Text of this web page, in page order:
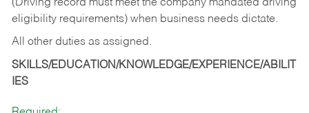
(Driving record must meet the company mandated driving
eligibility requirements) when business needs dictate.
All other duties as assigned.
SKILLS/EDUCATION/KNOWLEDGE/EXPERIENCE/ABILIT
IES